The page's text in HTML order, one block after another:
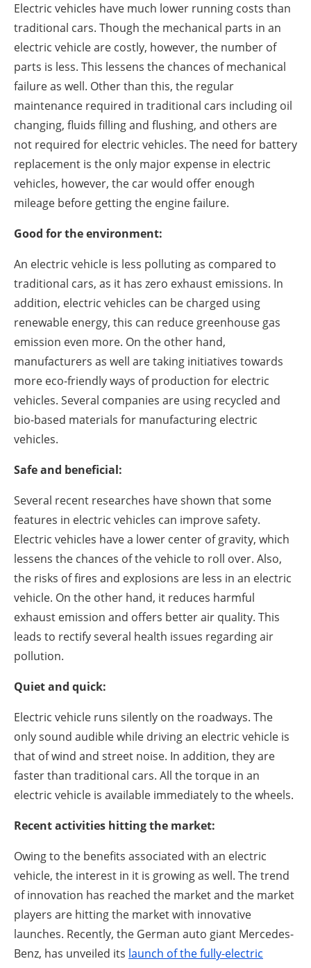
Electric vehicles have much lower running costs than
traditional cars. Though the mechanical parts in an
electric vehicle are costly, however, the number of
parts is less. This lessens the chances of mechanical
failure as well. Other than this, the regular
maintenance required in traditional cars including oil
changing, fluids filling and flushing, and others are
not required for electric vehicles. The need for battery
replacement is the only major expense in electric
vehicles, however, the car would offer enough
mileage before getting the engine failure.
Good for the environment:
An electric vehicle is less polluting as compared to
traditional cars, as it has zero exhaust emissions. In
addition, electric vehicles can be charged using
renewable energy, this can reduce greenhouse gas
emission even more. On the other hand,
manufacturers as well are taking initiatives towards
more eco-friendly ways of production for electric
vehicles. Several companies are using recycled and
bio-based materials for manufacturing electric
vehicles.
Safe and beneficial:
Several recent researches have shown that some
features in electric vehicles can improve safety.
Electric vehicles have a lower center of gravity, which
lessens the chances of the vehicle to roll over. Also,
the risks of fires and explosions are less in an electric
vehicle. On the other hand, it reduces harmful
exhaust emission and offers better air quality. This
leads to rectify several health issues regarding air
pollution.
Quiet and quick:
Electric vehicle runs silently on the roadways. The
only sound audible while driving an electric vehicle is
that of wind and street noise. In addition, they are
faster than traditional cars. All the torque in an
electric vehicle is available immediately to the wheels.
Recent activities hitting the market:
Owing to the benefits associated with an electric
vehicle, the interest in it is growing as well. The trend
of innovation has reached the market and the market
players are hitting the market with innovative
launches. Recently, the German auto giant Mercedes-
Benz, has unveiled its launch of the fully-electric